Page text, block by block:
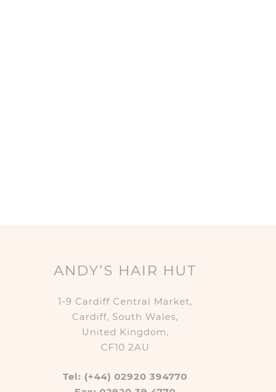
ANDY’S HAIR HUT
1-9 Cardiff Central Market,
Cardiff, South Wales,
United Kingdom,
CF10 2AU
Tel: (+44) 02920 394770